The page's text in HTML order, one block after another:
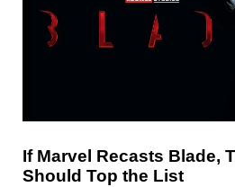
If Marvel Recasts Blade,
Should Top the List